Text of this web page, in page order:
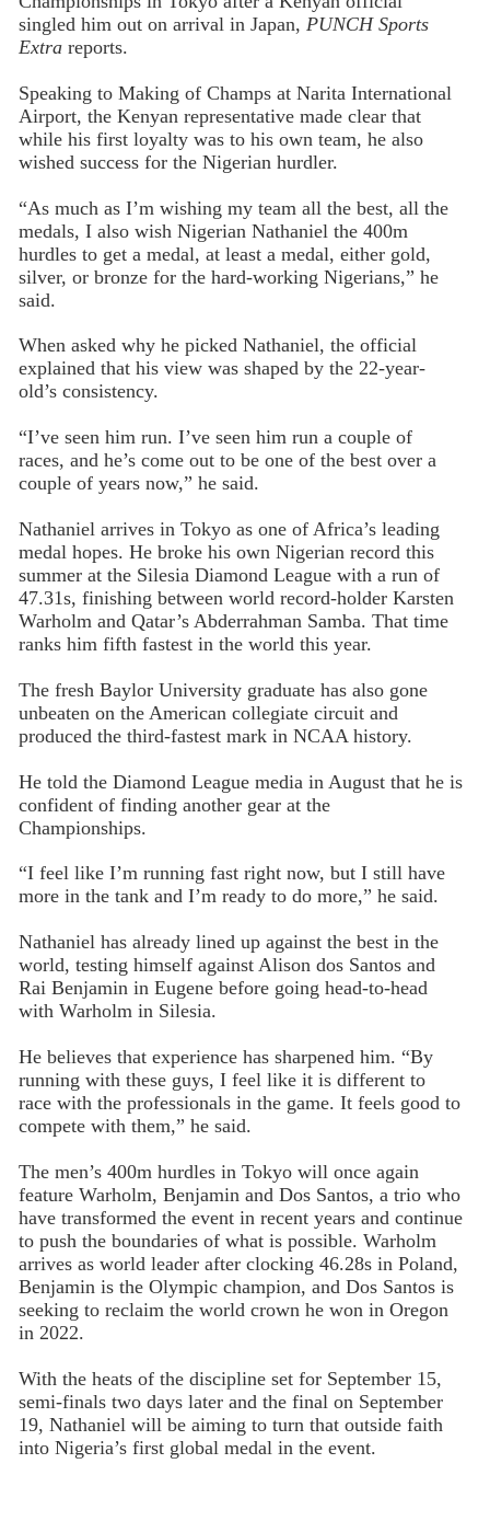
singled him out on arrival in Japan, PUNCH Sports
Extrareports.
Speaking to Making of Champs at Narita International
Airport, the Kenyan representative made clear that
while his first loyalty was to his own team, he also
wished success for the Nigerian hurdler.
“As much as I’m wishing my team all the best, all the
medals, I also wish Nigerian Nathaniel the 400m
hurdles to get a medal, at least a medal, either gold,
silver, or bronze for the hard-working Nigerians,” he
said.
When asked why he picked Nathaniel, the official
explained that his view was shaped by the 22-year-
old’s consistency.
“I’ve seen him run. I’ve seen him run a couple of
races, and he’s come out to be one of the best over a
couple of years now,” he said.
Nathaniel arrives in Tokyo as one of Africa’s leading
medal hopes. He broke his own Nigerian record this
summer at the Silesia Diamond League with a run of
47.31s, finishing between world record-holder Karsten
Warholm and Qatar’s Abderrahman Samba. That time
ranks him fifth fastest in the world this year.
The fresh Baylor University graduate has also gone
unbeaten on the American collegiate circuit and
produced the third-fastest mark in NCAA history.
He told the Diamond League media in August that he is
confident of finding another gear at the
Championships.
“I feel like I’m running fast right now, but I still have
more in the tank and I’m ready to do more,” he said.
Nathaniel has already lined up against the best in the
world, testing himself against Alison dos Santos and
Rai Benjamin in Eugene before going head-to-head
with Warholm in Silesia.
He believes that experience has sharpened him. “By
running with these guys, I feel like it is different to
race with the professionals in the game. It feels good to
compete with them,” he said.
The men’s 400m hurdles in Tokyo will once again
feature Warholm, Benjamin and Dos Santos, a trio who
have transformed the event in recent years and continue
to push the boundaries of what is possible. Warholm
arrives as world leader after clocking 46.28s in Poland,
Benjamin is the Olympic champion, and Dos Santos is
seeking to reclaim the world crown he won in Oregon
in 2022.
With the heats of the discipline set for September 15,
semi-finals two days later and the final on September
19, Nathaniel will be aiming to turn that outside faith
into Nigeria’s first global medal in the event.